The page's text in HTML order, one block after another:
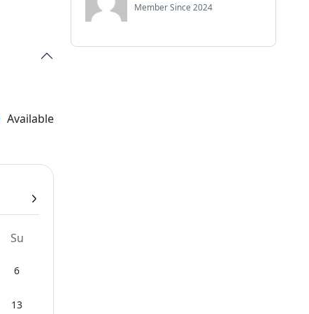
Available
Su
6
13
Member Since 2024